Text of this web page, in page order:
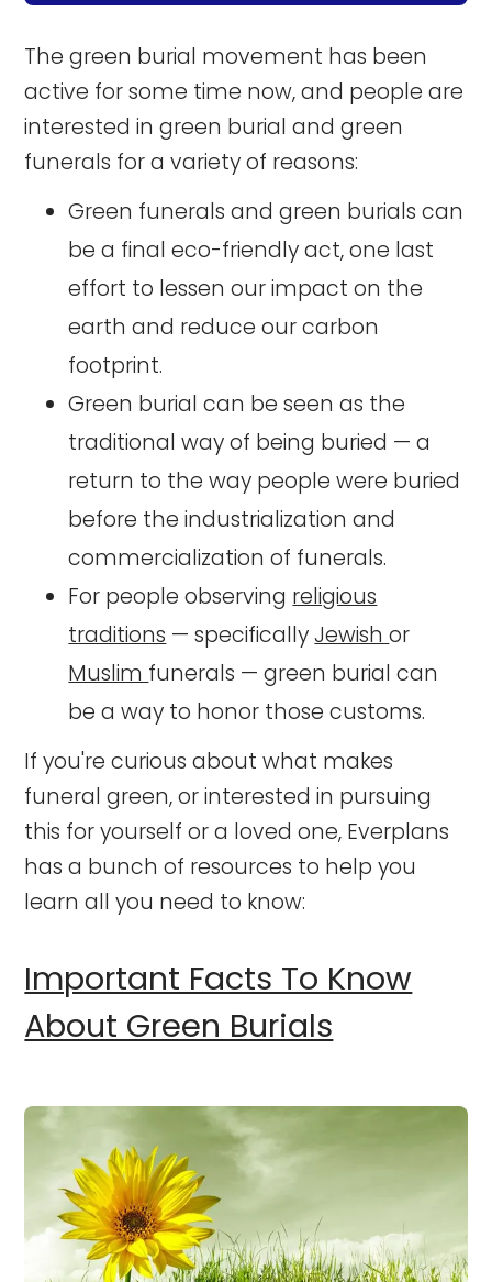
The green burial movement has been
active for some time now, and people are
interested in green burial and green
funerals for a variety of reasons:
Green funerals and green burials can
be a final eco-friendly act, one last
effort to lessen our impact on the
earth and reduce our carbon
footprint.
Green burial can be seen as the
traditional way of being buried — a
return to the way people were buried
before the industrialization and
commercialization of funerals.
For people observing religious
traditions — specificallyJewishor
Muslim funerals — green burial can
be a way to honor those customs.
If you're curious about what makes
funeral green, or interested in pursuing
this for yourself or a loved one, Everplans
has a bunch of resources to help you
learn all you need to know:
Important Facts To Know
About Green Burials